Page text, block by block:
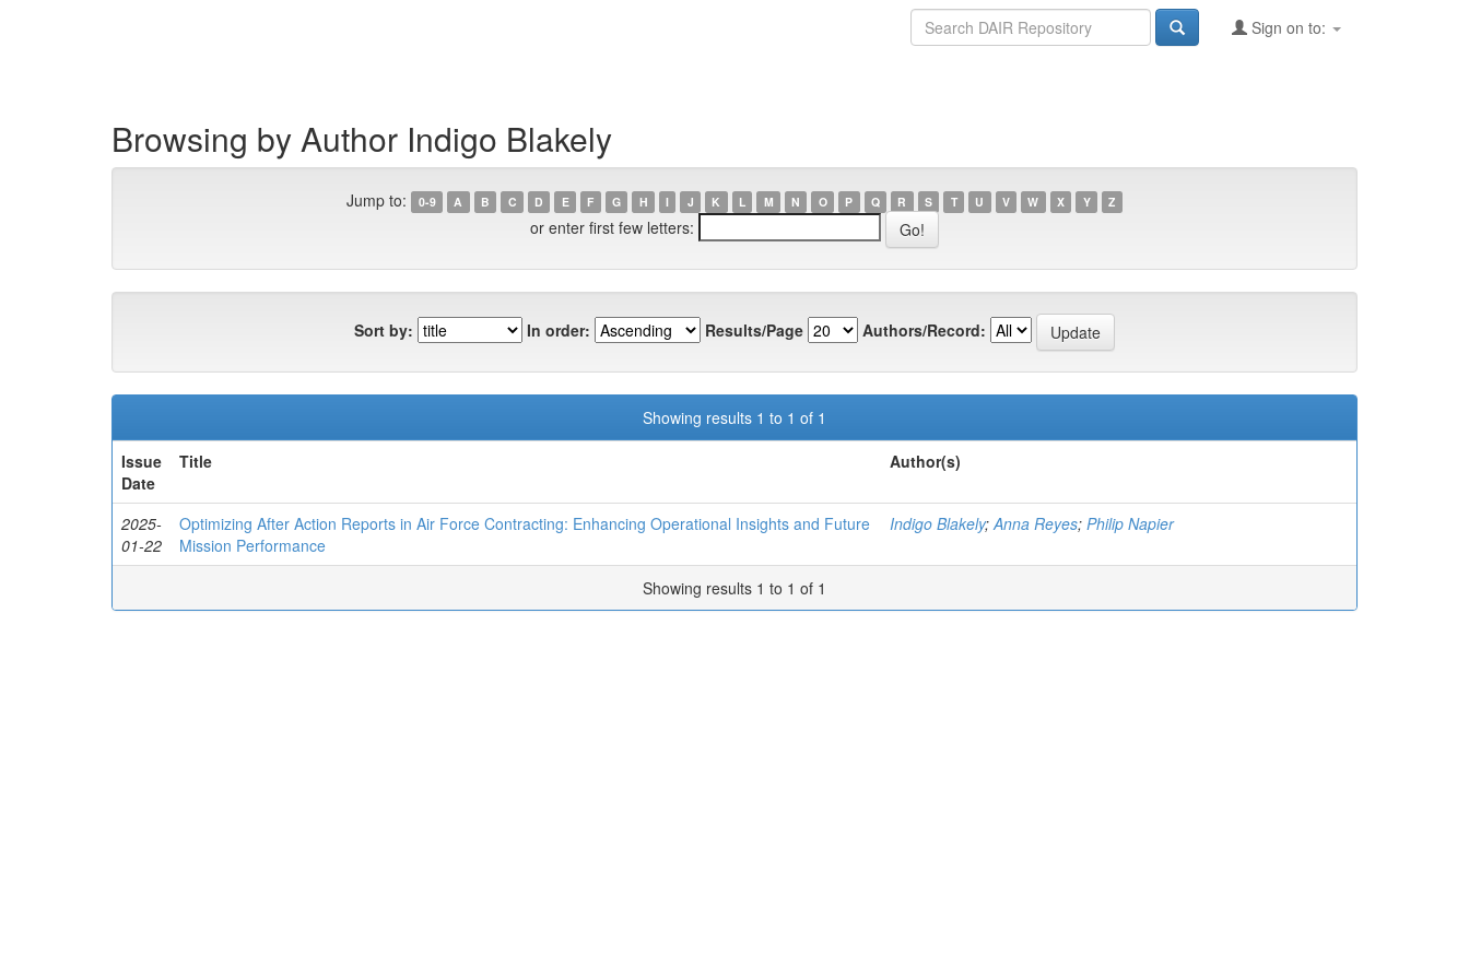
Sign on to:
Browsing by Author Indigo Blakely
Jump to: 0-9 A B C D E F G H I J K L M N O P Q R S T U V W X Y Z
or enter first few letters:
Sort by: In order: Results/Page Authors/Record:
Showing results 1 to 1 of 1
Issue
Date
Title Author(s)
2025-
01-22
Optimizing After Action Reports in Air Force Contracting: Enhancing Operational Insights and Future
Mission Performance
Indigo Blakely;Anna Reyes; Philip Napier
Showing results 1 to 1 of 1